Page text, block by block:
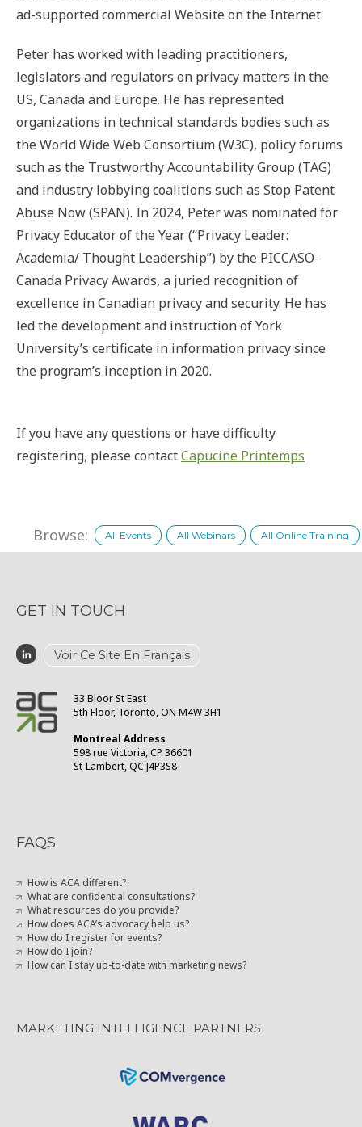
ad-supported commercial Website on the Internet.
Peter has worked with leading practitioners,
legislators and regulators on privacy matters in the
US, Canada and Europe. He has represented
organizations in technical standards bodies such as
the World Wide Web Consortium (W3C), policy forums
such as the Trustworthy Accountability Group (TAG)
and industry lobbying coalitions such as Stop Patent
Abuse Now (SPAN). In 2024, Peter was nominated for
Privacy Educator of the Year (“Privacy Leader:
Academia/ Thought Leadership”) by the PICCASO-
Canada Privacy Awards, a juried recognition of
excellence in Canadian privacy and security. He has
led the development and instruction of York
University’s certificate in information privacy since
the program’s inception in 2020.
If you have any questions or have difficulty
registering, please contactCapucine Printemps
Browse: All Events All Webinars All Online Training
GET IN TOUCH
Voir Ce Site En Français
33 Bloor St East
5th Floor, Toronto, ON M4W 3H1
Montreal Address
598 rue Victoria, CP 36601
St-Lambert, QC J4P3S8
FAQS
How is ACA different?
What are confidential consultations?
What resources do you provide?
How does ACA’s advocacy help us?
How do I register for events?
How do I join?
How can I stay up-to-date with marketing news?
MARKETING INTELLIGENCE PARTNERS